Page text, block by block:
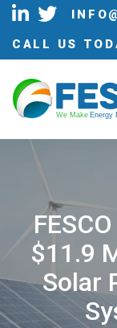
CALL US
We Make Energy
$11.9
Solar